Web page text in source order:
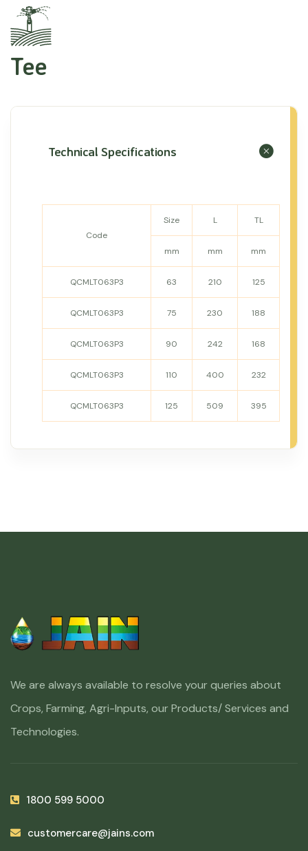
Tee
Technical Specifications
Code
Size L TL
mm mm mm
QCMLT063P3 63 210 125
QCMLT063P3 75 230 188
QCMLT063P3 90 242 168
QCMLT063P3 110 400 232
QCMLT063P3 125 509 395
We are always available to resolve your queries about
Crops, Farming, Agri-Inputs, our Products/ Services and
Technologies.
1800 599 5000
customercare@jains.com